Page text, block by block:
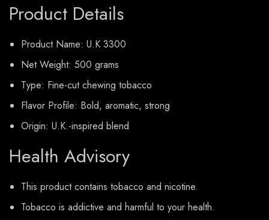
Product Details
Product Name: U.K 3300
Net Weight: 500 grams
Type: Fine-cut chewing tobacco
Flavor Profile: Bold, aromatic, strong
Origin: U.K.-inspired blend
Health Advisory
This product contains tobacco and nicotine.
Tobacco is addictive and harmful to your health.